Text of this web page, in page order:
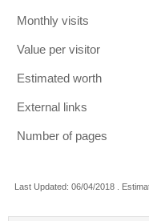
Monthly visits
Value per visitor
Estimated worth
External links
Number of pages
Last Updated: 06/04/2018 .